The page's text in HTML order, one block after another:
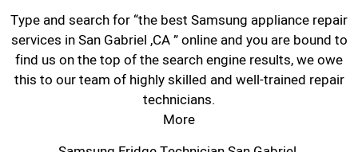
Type and search for “the best Samsung appliance repair
services in San Gabriel ,CA ” online and you are bound to
find us on the top of the search engine results, we owe
this to our team of highly skilled and well-trained repair
technicians.
More